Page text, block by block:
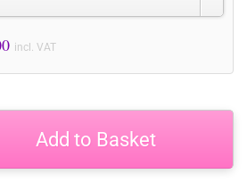
incl. VAT
Add to Basket